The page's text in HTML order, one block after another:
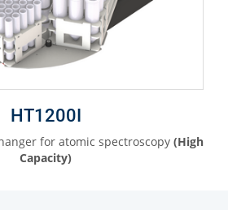
HT1200I
for atomic spectroscopy (High
Capacity)